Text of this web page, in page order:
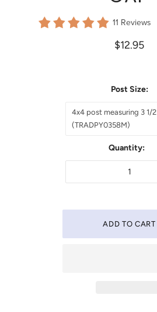
11 Reviews
$12.95
Post Size:
4x4 post measuring 3 1/2
(TRADPY0358M)
Quantity: